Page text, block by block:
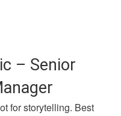
– Senior
for storytelling. Best